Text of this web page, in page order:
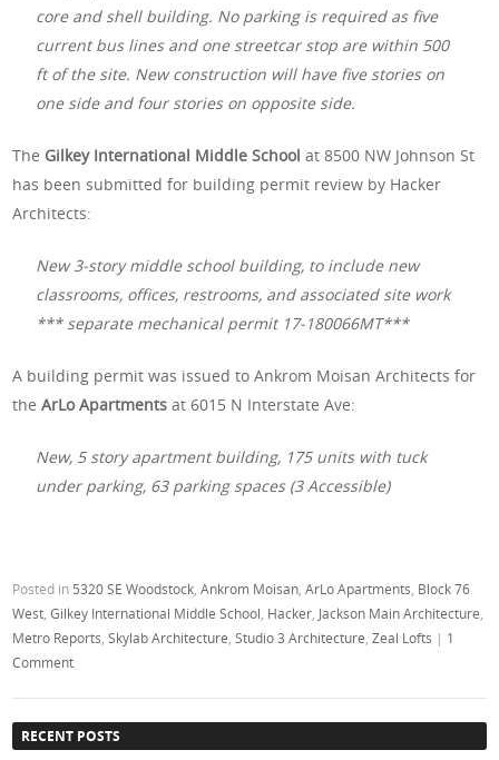
core and shell building. No parking is required as five
current bus lines and one streetcar stop are within 500
ft of the site. New construction will have five stories on
one side and four stories on opposite side.
The Gilkey International Middle Schoolat 8500 NW Johnson St
has been submitted for building permit review by Hacker
Architects:
New 3-story middle school building, to include new
classrooms, offices, restrooms, and associated site work
*** separate mechanical permit 17-180066MT***
A building permit was issued to Ankrom Moisan Architects for
theArLo Apartments at 6015 N Interstate Ave:
New, 5 story apartment building, 175 units with tuck
under parking, 63 parking spaces (3 Accessible)
Posted in 5320 SE Woodstock ,Ankrom Moisan ,ArLo Apartments Block 76
West ,Gilkey International Middle School Hacker Jackson Main Architecture
Metro Reports ,Skylab Architecture ,Studio 3 Architecture ,Zeal Lofts | 1
Comment
RECENT POSTS